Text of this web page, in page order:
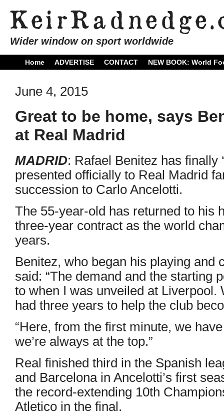
Wider window on sport worldwide
Home ADVERTISE CONTACT NEW BOOK: World
June 4, 2015
Great to be home, says
at Real Madrid
MADRID: Rafael Benitez has finally
presented officially to Real Madrid
succession to Carlo Ancelotti.
The 55-year-old has returned to his
three-year contract as the world
years.
Benitez, who began his playing and
said: “The demand and the starting
to when I was unveiled at Liverpool.
had three years to help the club
“Here, from the first minute, we
we’re always at the top.”
Real finished third in the Spanish
and Barcelona in Ancelotti’s first
the record-extending 10th
Atletico in the final.